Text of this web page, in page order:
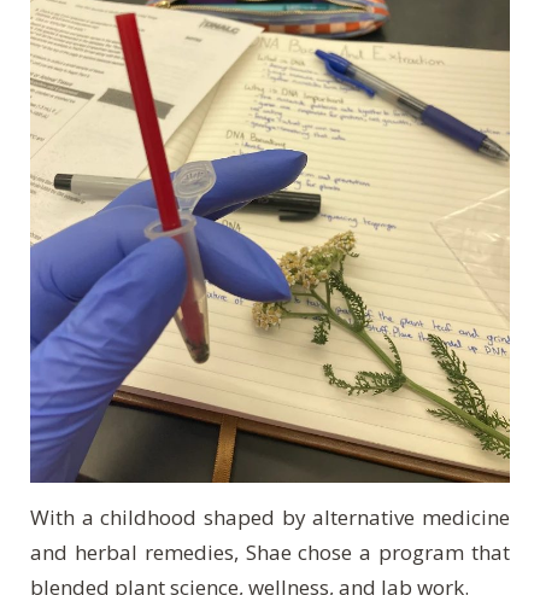
With a childhood shaped by alternative medicine
and herbal remedies, Shae chose a program that
blended plant science, wellness, and lab work.